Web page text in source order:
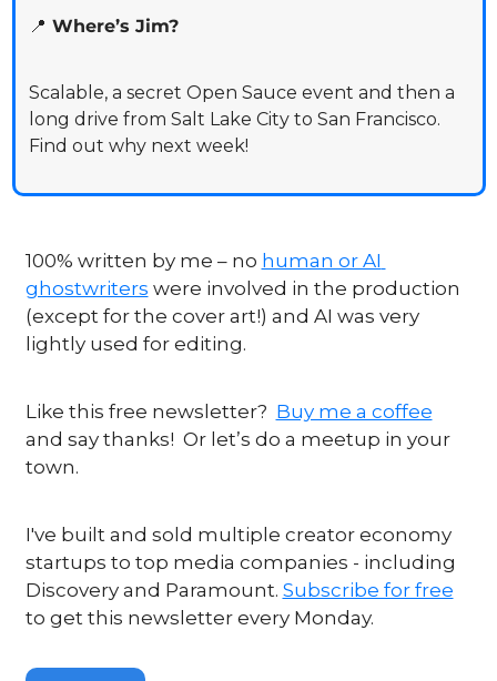
📍 Where’s Jim?
Scalable, a secret Open Sauce event and then a
long drive from Salt Lake City to San Francisco.
Find out why next week!
100% written by me – no human or AI
ghostwriters were involved in the production
(except for the cover art!) and AI was very
lightly used for editing.
Like this free newsletter? Buy me a coffee
and say thanks!  Or let’s do a meetup in your
town.
I've built and sold multiple creator economy
startups to top media companies - including
Discovery and Paramount. Subscribe for free
to get this newsletter every Monday.